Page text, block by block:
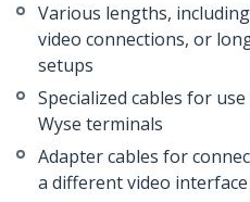
Various lengths,
video connections, or
setups
Specialized cables for
Wyse terminals
Adapter cables for
a different video interface